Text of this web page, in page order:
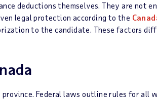
deductions themselves. They are not
legal protection according to the
to the candidate. These factors
Federal laws outline rules for all